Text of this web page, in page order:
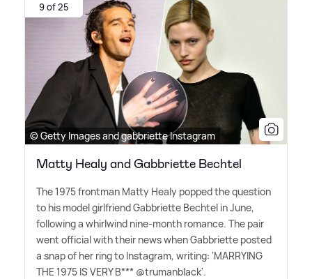
9 of 25
© Getty Images and gabbriette Instagram
Matty Healy and Gabbriette Bechtel
The 1975 frontman Matty Healy popped the question
to his model girlfriend Gabbriette Bechtel in June,
following a whirlwind nine-month romance. The pair
went official with their news when Gabbriette posted
a snap of her ring to Instagram, writing: 'MARRYING
THE 1975 IS VERY B*** @trumanblack'.